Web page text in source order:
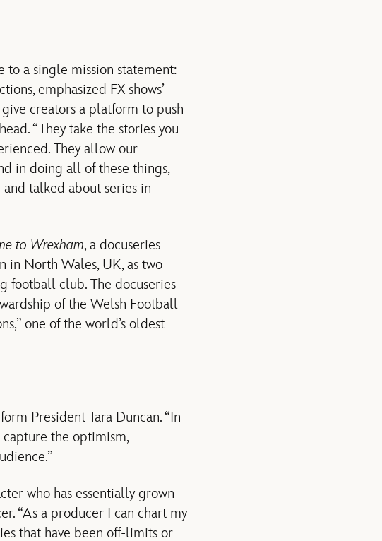
to a single mission statement:
emphasized FX shows’
creators a platform to push
“They take the stories you
They allow our
in doing all of these things,
talked about series in
to Wrexham, a docuseries
in North Wales, UK, as two
football club. The docuseries
of the Welsh Football
one of the world’s oldest
President Tara Duncan. “In
the optimism,
who has essentially grown
“As a producer I can chart my
that have been off-limits or